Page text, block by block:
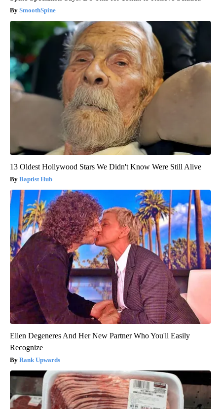
SmoothSpine
13 Oldest Hollywood Stars We Didn't Know Were Still Alive
Baptist Hub
Ellen Degeneres And Her New Partner Who You'll Easily
Recognize
Rank Upwards